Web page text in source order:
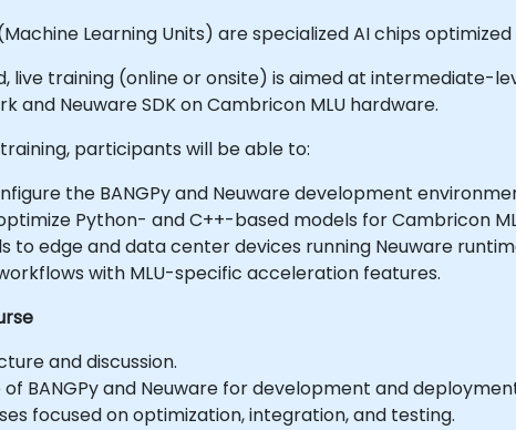
Learning Units) are specialized AI chips
live training (online or onsite) is aimed at intermediate-
and Neuware SDK on Cambricon MLU hardware.
participants will be able to:
the BANGPy and Neuware development
Python- and C++-based models for Cambricon
to edge and data center devices running Neuware
with MLU-specific acceleration features.
and discussion.
of BANGPy and Neuware for development and
focused on optimization, integration, and testing.